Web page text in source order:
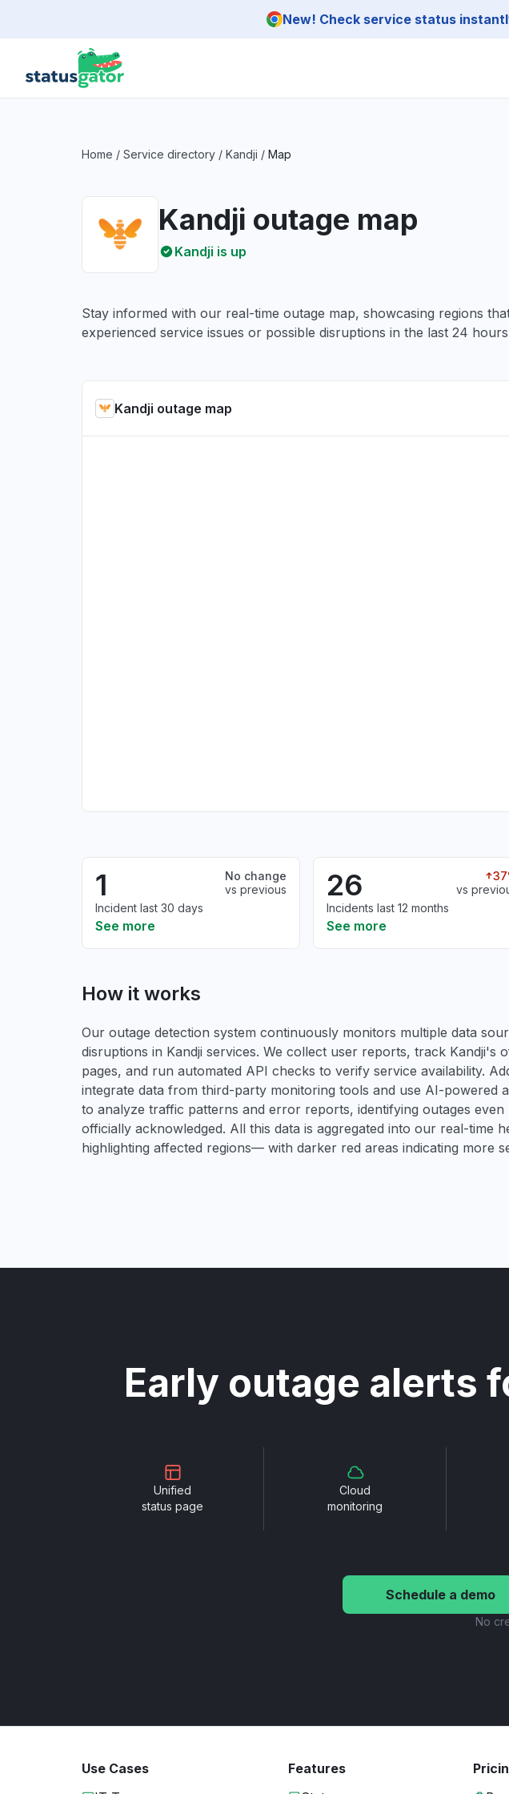
New! Check service status
Home / Service directory / Kandji / Map
Kandji outage map
Kandji is up
Stay informed with our real-time outage map, showcasing regions
experienced service issues or possible disruptions in the last 24
Kandji outage map
1
No change
vs previous
Incident last 30 days
See more
26
vs
Incidents last 12 months
See more
How it works
Our outage detection system continuously monitors multiple data
disruptions in Kandji services. We collect user reports, track Kandji's
pages, and run automated API checks to verify service availability.
integrate data from third-party monitoring tools and use AI-powered
to analyze traffic patterns and error reports, identifying outages
officially acknowledged. All this data is aggregated into our real-time
highlighting affected regions— with darker red areas indicating more
Early outage alerts
Unified
status page
Cloud
monitoring
Schedule a demo
No
Use Cases
Features